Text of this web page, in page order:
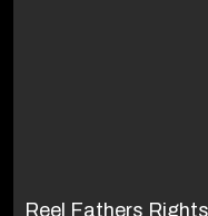
Reel Fathers